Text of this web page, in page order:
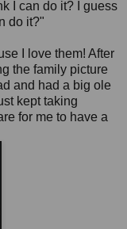
I can do it? I guess
do it?"
I love them! After
the family picture
and had a big ole
kept taking
for me to have a